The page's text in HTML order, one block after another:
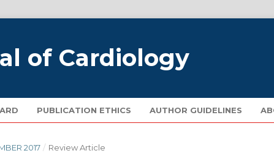
of Cardiology
PUBLICATION ETHICS AUTHOR GUIDELINES
2017 / Review Article